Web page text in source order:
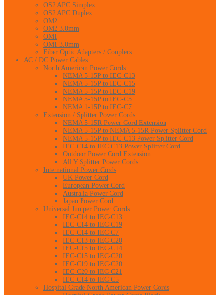
OS2 APC Simplex
OS2 APC Duplex
OM2
OM2 3.0mm
OM1
OM1 3.0mm
Fiber Optic Adapters / Couplers
AC / DC Power Cables
North American Power Cords
NEMA 5-15P to IEC-C13
NEMA 5-15P to IEC-C15
NEMA 5-15P to IEC-C19
NEMA 5-15P to IEC-C5
NEMA 1-15P to IEC-C7
Extension / Splitter Power Cords
NEMA 5-15R Power Cord Extension
NEMA 5-15P to NEMA 5-15R Power Splitter Cord
NEMA 5-15P to IEC-C13 Power Splitter Cord
IEC-C14 to IEC-C13 Power Splitter Cord
Outdoor Power Cord Extension
All Y Splitter Power Cords
International Power Cords
UK Power Cord
European Power Cord
Australia Power Cord
Japan Power Cord
Universal Jumper Power Cords
IEC-C14 to IEC-C13
IEC-C14 to IEC-C19
IEC-C14 to IEC-C7
IEC-C13 to IEC-C20
IEC-C15 to IEC-C14
IEC-C15 to IEC-C20
IEC-C19 to IEC-C20
IEC-C20 to IEC-C21
IEC-C14 to IEC-C5
Hospital Grade North American Power Cords